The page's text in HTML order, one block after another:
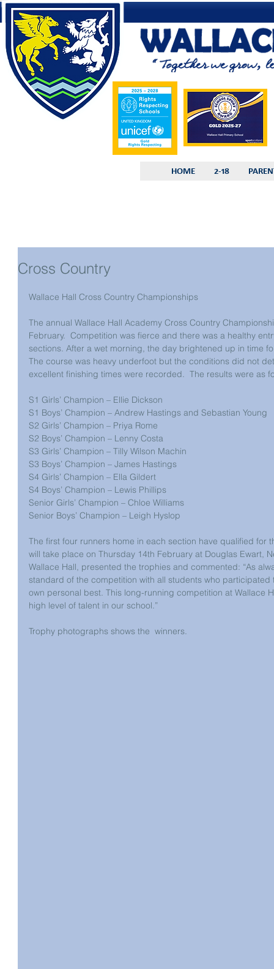
HOME 2-18
Cross Country
Wallace Hall Cross Country Championships
The annual Wallace Hall Academy Cross Country
February.  Competition was fierce and there was a healthy
sections. After a wet morning, the day brightened up in time
The course was heavy underfoot but the conditions did not
excellent finishing times were recorded.  The results were as
S1 Girls’ Champion – Ellie Dickson
S1 Boys’ Champion – Andrew Hastings and Sebastian Young
S2 Girls’ Champion – Priya Rome
S2 Boys’ Champion – Lenny Costa
S3 Girls’ Champion – Tilly Wilson Machin
S3 Boys’ Champion – James Hastings
S4 Girls’ Champion – Ella Gildert
S4 Boys’ Champion – Lewis Phillips
Senior Girls’ Champion – Chloe Williams
Senior Boys’ Champion – Leigh Hyslop
The first four runners home in each section have qualified for
will take place on Thursday 14th February at Douglas Ewart,
Wallace Hall, presented the trophies and commented: “As
standard of the competition with all students who
own personal best. This long-running competition at Wallace
high level of talent in our school.”
Trophy photographs shows the  winners.